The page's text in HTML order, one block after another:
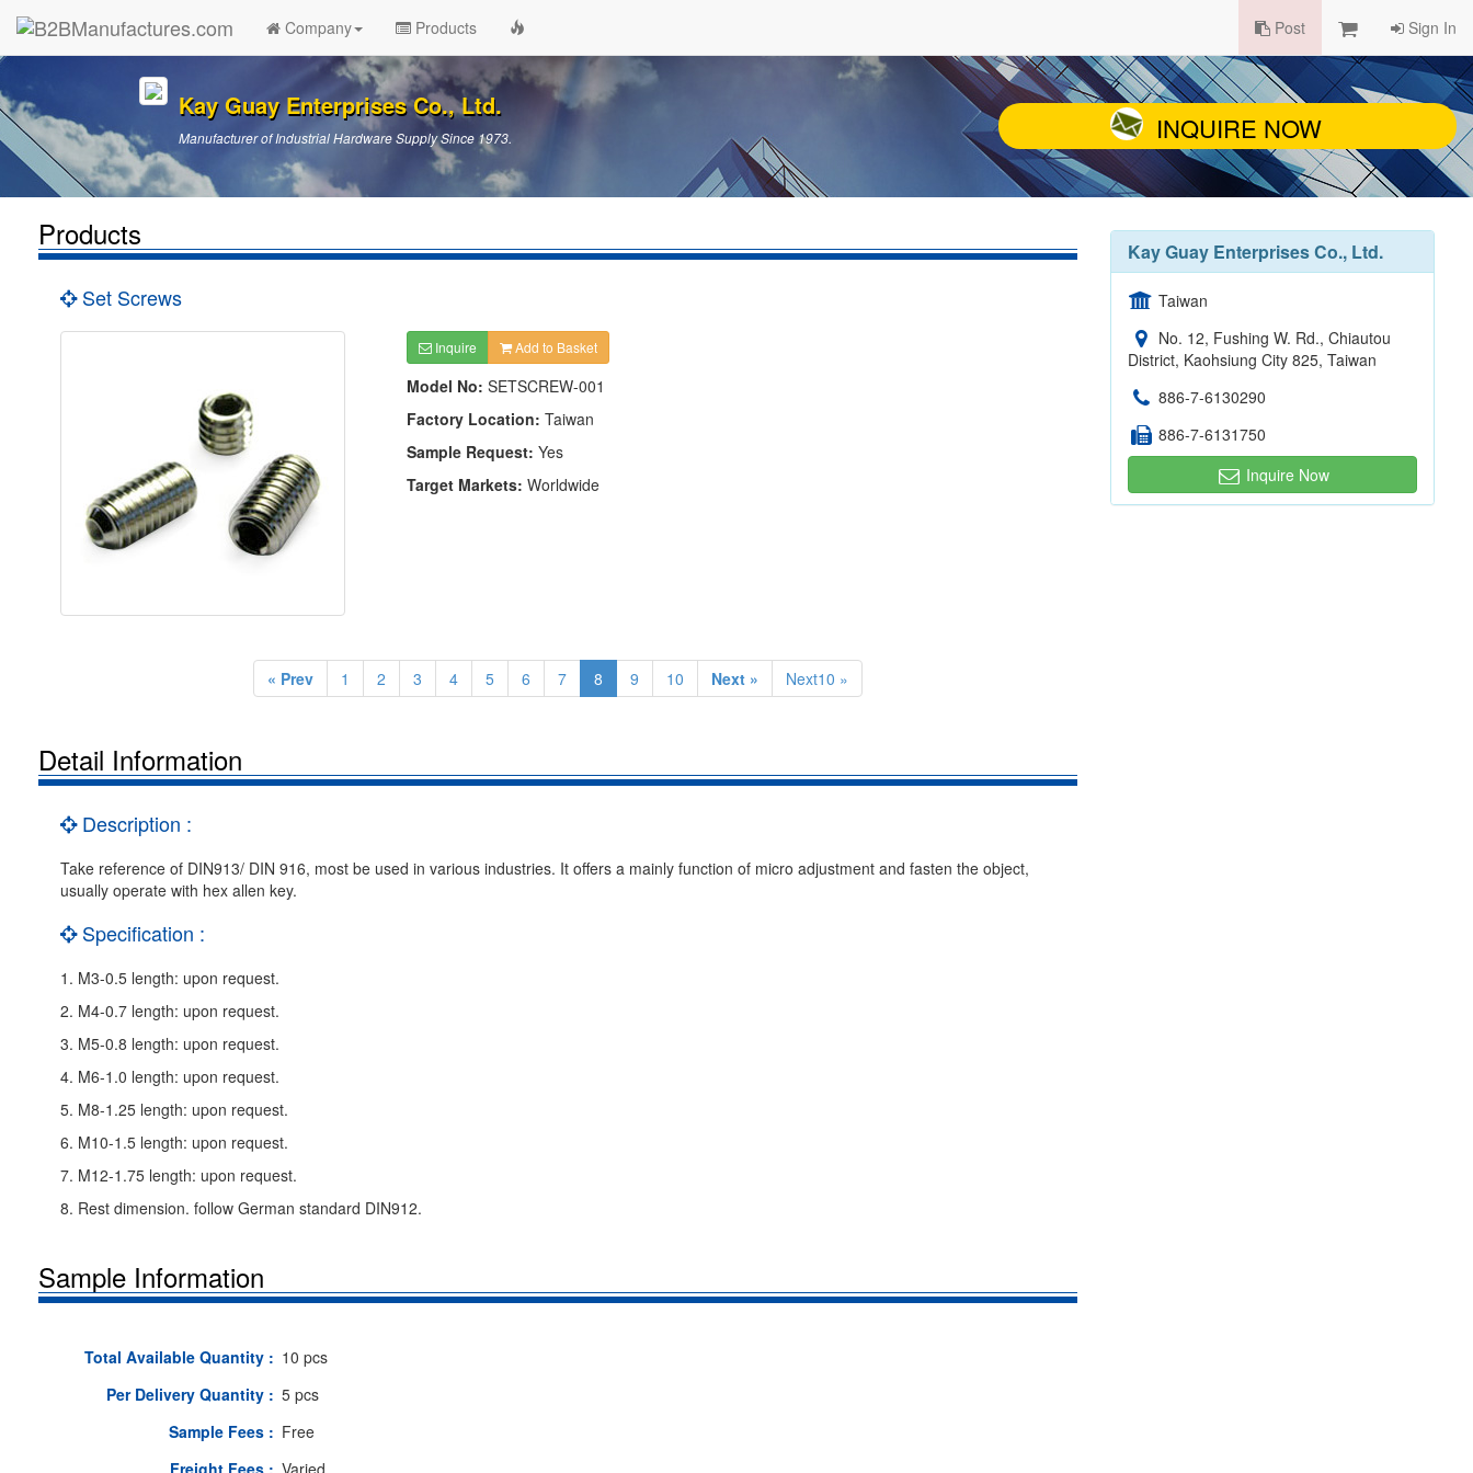
Company Products Post Sign In
Kay Guay Enterprises Co., Ltd.
Manufacturer of Industrial Hardware Supply Since 1973. INQUIRE NOW
Products
Set Screws
Inquire Add to Basket
Model No: SETSCREW-001
Factory Location: Taiwan
Sample Request: Yes
Target Markets: Worldwide
« Prev 1 2 3 4 5 6 7 8 9 10 Next » Next10 »
Detail Information
Description :
Take reference of DIN913/ DIN 916, most be used in various industries. It offers a mainly function of micro adjustment and fasten the object,
usually operate with hex allen key.
Specification :
1. M3-0.5 length: upon request.
2. M4-0.7 length: upon request.
3. M5-0.8 length: upon request.
4. M6-1.0 length: upon request.
5. M8-1.25 length: upon request.
6. M10-1.5 length: upon request.
7. M12-1.75 length: upon request.
8. Rest dimension. follow German standard DIN912.
Sample Information
Total Available Quantity : 10 pcs
Per Delivery Quantity : 5 pcs
Sample Fees : Free
Freight Fees : Varied
Kay Guay Enterprises Co., Ltd.
Taiwan
No. 12, Fushing W. Rd., Chiautou
District, Kaohsiung City 825, Taiwan
886-7-6130290
886-7-6131750
Inquire Now